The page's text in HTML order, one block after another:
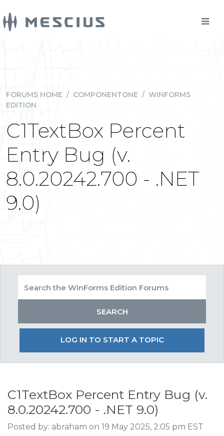
FORUMS HOME / COMPONENTONE / WINFORMS
EDITION
C1TextBox Percent
Entry Bug (v.
8.0.20242.700 - .NET
9.0)
LOG IN TO START A TOPIC
C1TextBox Percent Entry Bug (v.
8.0.20242.700 - .NET 9.0)
Posted by: abraham on 19 May 2025, 2:05 pm EST